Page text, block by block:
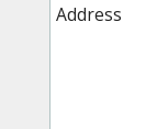
Address